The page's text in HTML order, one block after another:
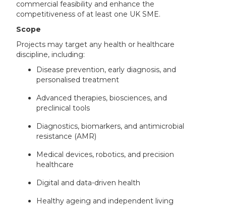
commercial feasibility and enhance the
competitiveness of at least one UK SME.
Scope
Projects may target any health or healthcare
discipline, including:
Disease prevention, early diagnosis, and
personalised treatment
Advanced therapies, biosciences, and
preclinical tools
Diagnostics, biomarkers, and antimicrobial
resistance (AMR)
Medical devices, robotics, and precision
healthcare
Digital and data-driven health
Healthy ageing and independent living